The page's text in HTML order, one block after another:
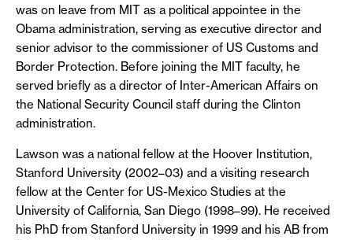
was on leave from MIT as a political appointee in the
Obama administration, serving as executive director and
senior advisor to the commissioner of US Customs and
Border Protection. Before joining the MIT faculty, he
served briefly as a director of Inter-American Affairs on
the National Security Council staff during the Clinton
administration.
Lawson was a national fellow at the Hoover Institution,
Stanford University (2002–03) and a visiting research
fellow at the Center for US-Mexico Studies at the
University of California, San Diego (1998–99). He received
his PhD from Stanford University in 1999 and his AB from